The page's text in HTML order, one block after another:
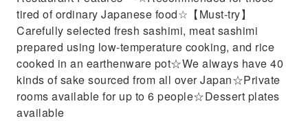
tired of ordinary Japanese food☆【Must-try】
Carefully selected fresh sashimi, meat sashimi
prepared using low-temperature cooking, and rice
cooked in an earthenware pot☆We always have 40
kinds of sake sourced from all over Japan☆Private
rooms available for up to 6 people☆Dessert plates
available